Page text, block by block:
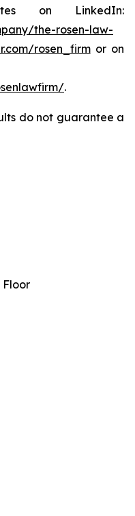
on LinkedIn:
the-rosen-law-
rosen_firmor on
.
do not guarantee a